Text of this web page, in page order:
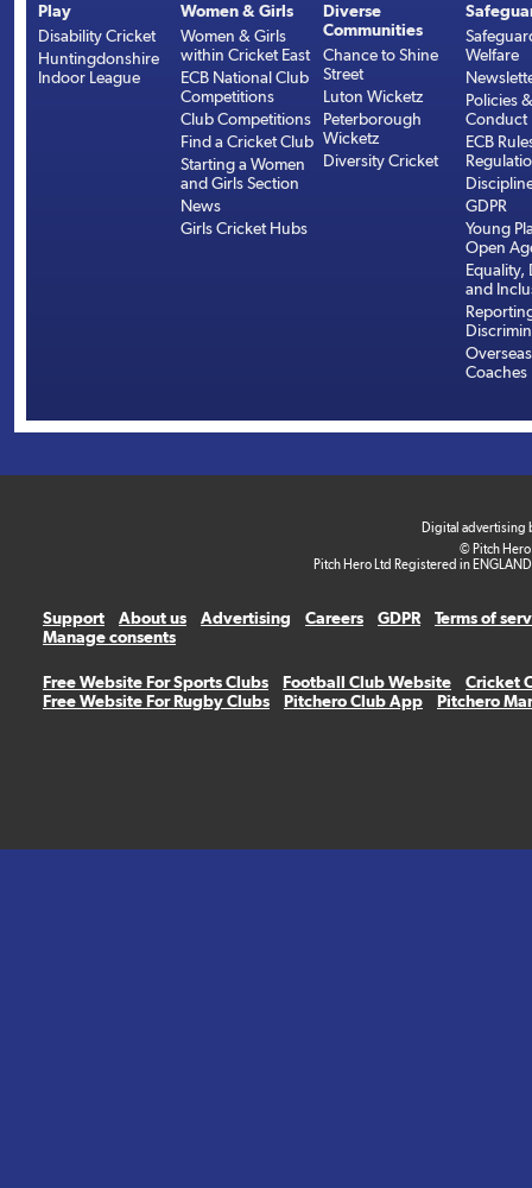
Play
Disability Cricket
Huntingdonshire
Indoor League
Women & Girls
Women & Girls
within Cricket East
ECB National Club
Competitions
Club Competitions
Find a Cricket Club
Starting a Women
and Girls Section
News
Girls Cricket Hubs
Diverse
Communities
Chance to Shine
Street
Luton Wicketz
Peterborough
Wicketz
Diversity Cricket
Welfare
Policies
Conduct
ECB
GDPR
Young
Open
Equality,
and
Coaches
Digital advertising
© Pitch
Pitch Hero Ltd Registered in
Support About us Advertising Careers GDPR
Terms of
Manage consents
Free Website For Sports Clubs Football Club Website
Cricket
Free Website For Rugby Clubs
Pitchero Club App Pitchero